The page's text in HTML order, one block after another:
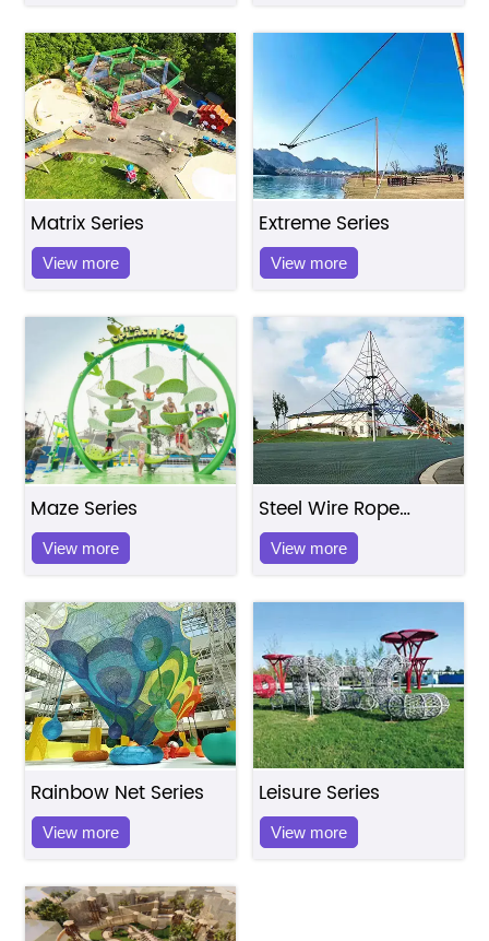
Matrix Series
View more
Extreme Series
View more
Maze Series
View more
Steel Wire Rope
Series
View more
Rainbow Net Series
View more
Leisure Series
View more